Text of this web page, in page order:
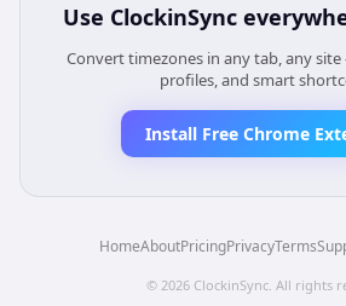
Use ClockinSync
Convert timezones in any tab, any
profiles, and smart
Install Free Chrome
HomeAboutPricingPrivacyTerms
© 2026 ClockinSync . All rights